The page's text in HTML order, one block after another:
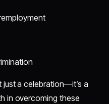
just a celebration—it’s a
in overcoming these